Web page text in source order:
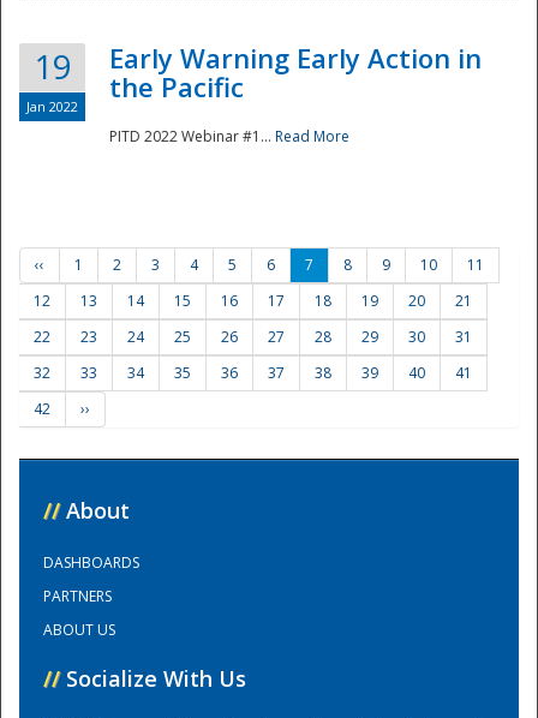
Training Center
19
Jan 2022
Early Warning Early Action in
the Pacific
PITD 2022 Webinar #1... Read More
‹‹ 1 2 3 4 5 6 7 8 9 10
11
12
13 14 15 16 17 18 19 20
21
22
23 24 25 26 27 28 29 30
31
32
33 34 35 36 37 38 39 40
41
42
››
// About
DASHBOARDS
PARTNERS
ABOUT US
// Socialize With Us